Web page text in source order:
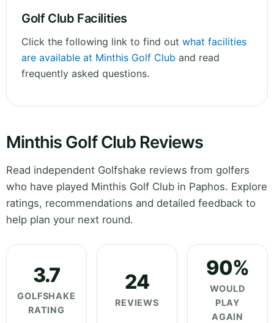
Golf Club Facilities
Click the following link to find out what facilities
are available at Minthis Golf Club and read
frequently asked questions.
Minthis Golf Club Reviews
Read independent Golfshake reviews from golfers
who have played Minthis Golf Club in Paphos. Explore
ratings, recommendations and detailed feedback to
help plan your next round.
3.7
GOLFSHAKE
RATING
24
REVIEWS
90%
WOULD
PLAY
AGAIN